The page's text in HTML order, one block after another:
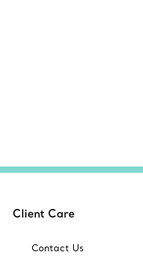
Client Care
Contact Us